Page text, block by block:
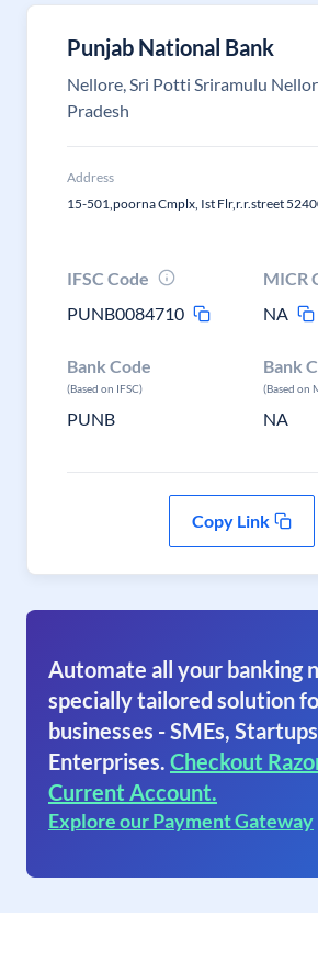
Punjab National Bank
Nellore, Sri Potti Sriramulu
Pradesh
Address
15-501,poorna Cmplx, Ist Flr,r.r.street
IFSC Code
PUNB0084710
MICR
NA
Bank Code
(Based on IFSC)
PUNB
Bank
(Based on
NA
Copy Link
Automate all your banking
specially tailored solution
businesses - SMEs,
Enterprises. Checkout
Current Account.
Explore our Payment Gateway